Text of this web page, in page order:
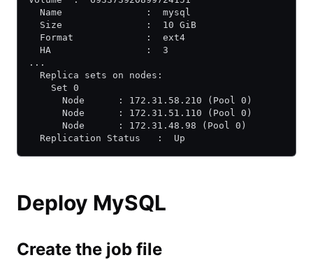
  Name               :  mysql
  Size               :  10 GiB
  Format             :  ext4
  HA                 :  3
...
  Replica sets on nodes:
    Set 0
      Node      : 172.31.58.210 (Pool 0)
      Node      : 172.31.51.110 (Pool 0)
      Node      : 172.31.48.98 (Pool 0)
  Replication Status   :  Up
Deploy MySQL
Create the job file